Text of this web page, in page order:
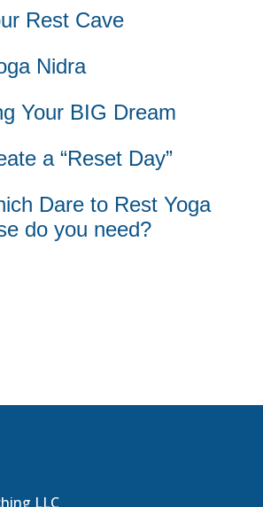
Rest Cave
Nidra
Your BIG Dream
a “Reset Day”
Dare to Rest Yoga
do you need?
LLC